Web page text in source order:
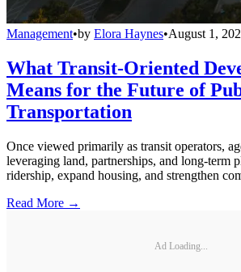
Management•by Elora Haynes•August 1,
What Transit-Oriented
Means for the Future of
Transportation
Once viewed primarily as transit operators,
leveraging land, partnerships, and long-term
ridership, expand housing, and strengthen
Read More →
Ad Loading...